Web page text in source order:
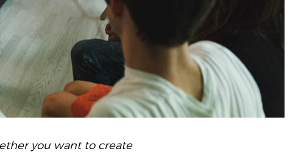
you want to create